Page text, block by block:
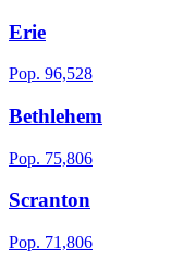
Erie
Pop. 96,528
Bethlehem
Pop. 75,806
Scranton
Pop. 71,806